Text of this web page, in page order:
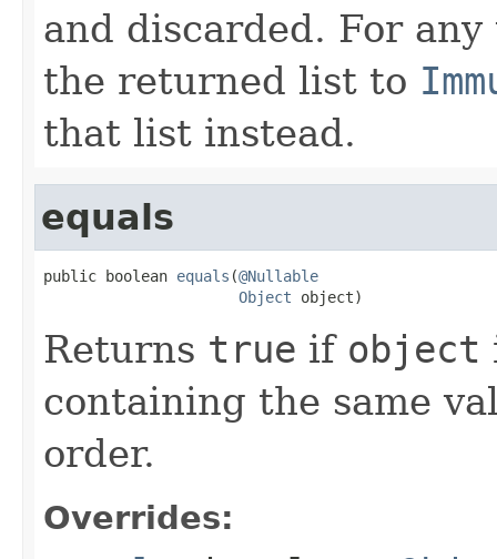
and discarded. For
the returned list to
that list instead.
equals
public boolean equals (@Nullable
Object object)
Returns true if object
containing the same
order.
Overrides: